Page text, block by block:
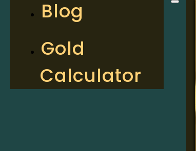
Blog
Gold
Calculator